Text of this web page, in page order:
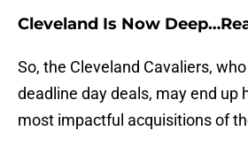
Cleveland Is Now
So, the Cleveland Cavaliers,
deadline day deals, may end up
most impactful acquisitions of